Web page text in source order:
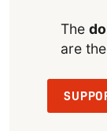
The
are